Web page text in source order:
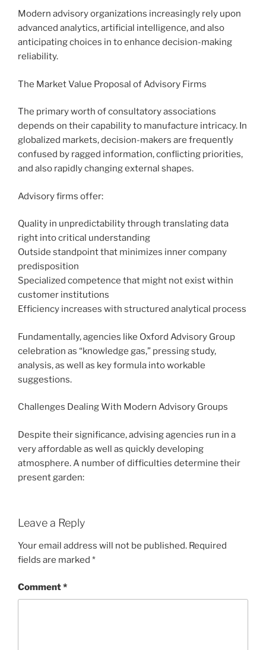
Modern advisory organizations increasingly rely upon
advanced analytics, artificial intelligence, and also
anticipating choices in to enhance decision-making
reliability.
The Market Value Proposal of Advisory Firms
The primary worth of consultatory associations
depends on their capability to manufacture intricacy. In
globalized markets, decision-makers are frequently
confused by ragged information, conflicting priorities,
and also rapidly changing external shapes.
Advisory firms offer:
Quality in unpredictability through translating data
right into critical understanding
Outside standpoint that minimizes inner company
predisposition
Specialized competence that might not exist within
customer institutions
Efficiency increases with structured analytical process
Fundamentally, agencies like Oxford Advisory Group
celebration as “knowledge gas,” pressing study,
analysis, as well as key formula into workable
suggestions.
Challenges Dealing With Modern Advisory Groups
Despite their significance, advising agencies run in a
very affordable as well as quickly developing
atmosphere. A number of difficulties determine their
present garden:
Leave a Reply
Your email address will not be published. Required
fields are marked *
Comment*